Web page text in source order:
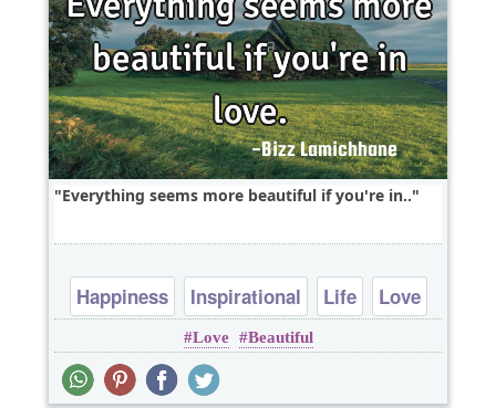
Everything seems more beautiful if you're in..
Happiness Inspirational Life
Love
Optimism
Love Beautiful